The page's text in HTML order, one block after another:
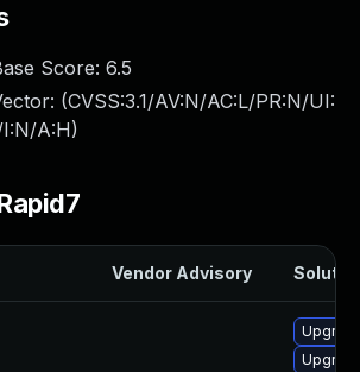
Score: 6.5
(CVSS:3.1/AV:N/AC:L/PR:N/UI:
A:H)
Vendor Advisory